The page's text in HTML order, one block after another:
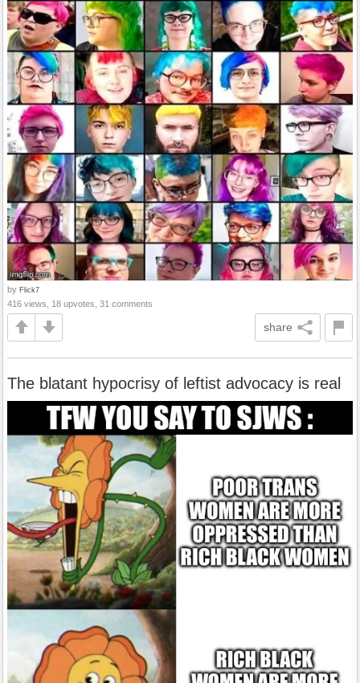
by Flick7
416 views, 18 upvotes, 31 comments
share
The blatant hypocrisy of leftist advocacy is real